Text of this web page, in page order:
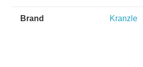
Brand Kranzle